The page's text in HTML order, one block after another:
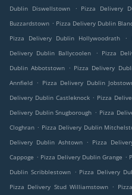
Dublin Diswellstown
. Pizza Delivery
Buzzardstown . Pizza Delivery Dublin
Pizza Delivery Dublin Hollywoodrath
.
Delivery Dublin Ballycoolen
. Pizza
Dublin Abbotstown . Pizza Delivery
Annfield . Pizza Delivery Dublin
Delivery Dublin Castleknock . Pizza
Delivery Dublin Snugborough . Pizza
Cloghran . Pizza Delivery Dublin
Delivery Dublin Ashtown . Pizza
Cappoge . Pizza Delivery Dublin Grange .
Dublin Scribblestown . Pizza Delivery
Pizza Delivery Stud Williamstown .